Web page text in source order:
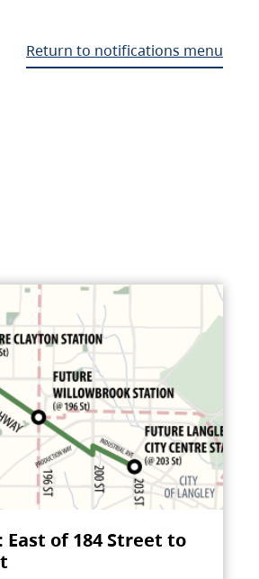
Return to notifications menu
East of 184 Street to